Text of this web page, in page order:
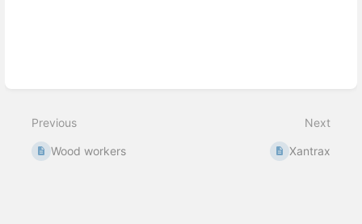
Previous
Wood workers
Next
Xantrax